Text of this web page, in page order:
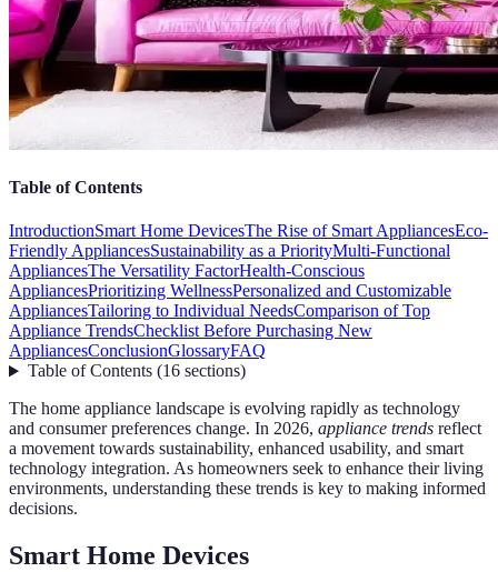
Table of Contents
IntroductionSmart Home DevicesThe Rise of Smart AppliancesEco-
Friendly AppliancesSustainability as a PriorityMulti-Functional
AppliancesThe Versatility FactorHealth-Conscious
AppliancesPrioritizing WellnessPersonalized and Customizable
AppliancesTailoring to Individual NeedsComparison of Top
Appliance TrendsChecklist Before Purchasing New
AppliancesConclusionGlossaryFAQ
Table of Contents(16 sections)
The home appliance landscape is evolving rapidly as technology
and consumer preferences change. In 2026, appliance trends reflect
a movement towards sustainability, enhanced usability, and smart
technology integration. As homeowners seek to enhance their living
environments, understanding these trends is key to making informed
decisions.
Smart Home Devices